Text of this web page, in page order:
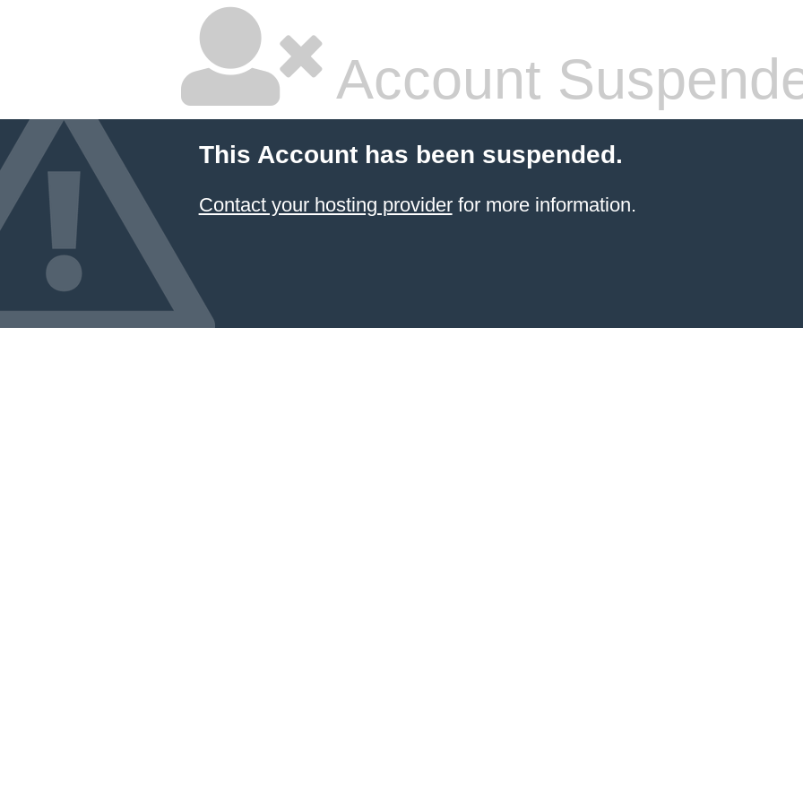
Account
This Account has been suspended.
Contact your hosting providerfor more information.